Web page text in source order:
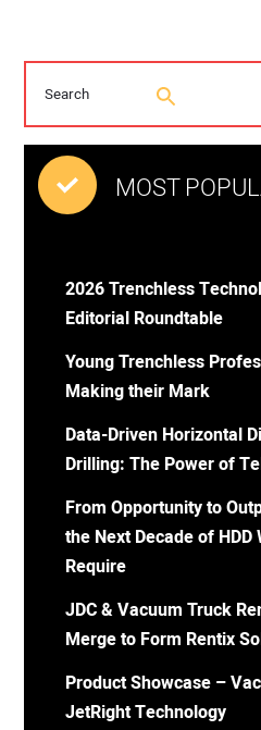
MOST
2026 Trenchless
Editorial Roundtable
Young Trenchless
Making their Mark
Data-Driven Horizontal
Drilling: The Power of
From Opportunity to
the Next Decade of HDD
Require
JDC & Vacuum Truck
Merge to Form Rentix
Product Showcase –
JetRight Technology